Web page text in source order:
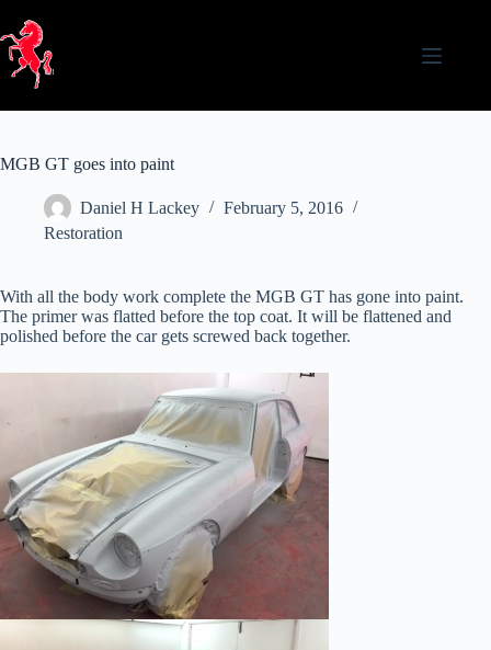
content
MGB GT goes into paint
Daniel H Lackey
February 5, 2016
Restoration
With all the body work complete the MGB GT has gone into paint.
The primer was flatted before the top coat. It will be flattened and
polished before the car gets screwed back together.